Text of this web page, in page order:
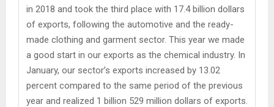
in 2018 and took the third place with 17.4 billion dollars
of exports, following the automotive and the ready-
made clothing and garment sector. This year we made
a good start in our exports as the chemical industry. In
January, our sector’s exports increased by 13.02
percent compared to the same period of the previous
year and realized 1 billion 529 million dollars of exports.